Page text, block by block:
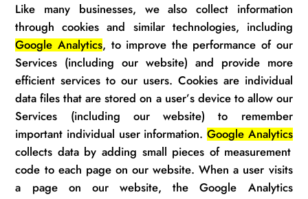
Like many businesses, we also collect information
through cookies and similar technologies, including
Google Analytics, to improve the performance of our
Services (including our website) and provide more
efficient services to our users. Cookies are individual
data files that are stored on a user’sdevice to allow our
Services (including our website) to remember
important individual user information. Google Analytics
collects data by adding small pieces of measurement
code to each page on our website. When a user visits
a page on our website, the Google Analytics